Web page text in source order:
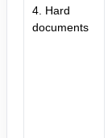
4. Hard
documents